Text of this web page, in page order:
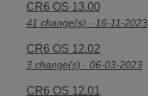
CR6 OS 13.00
41 change(s) - 16-11-2023
CR6 OS 12.02
3 change(s) - 06-03-2023
CR6 OS 12.01